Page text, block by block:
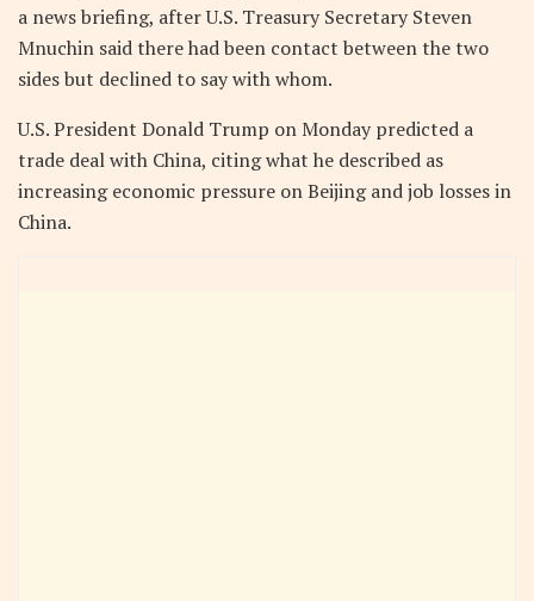
a news briefing, after U.S. Treasury Secretary Steven
Mnuchin said there had been contact between the two
sides but declined to say with whom.
U.S. President Donald Trump on Monday predicted a
trade deal with China, citing what he described as
increasing economic pressure on Beijing and job losses in
China.